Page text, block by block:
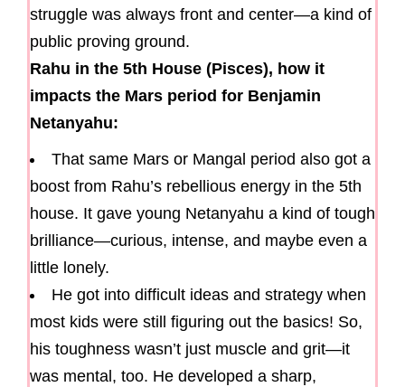
struggle was always front and center—a kind of
public proving ground.
Rahu in the 5th House (Pisces), how it
impacts the Mars period for Benjamin
Netanyahu:
That same Mars or Mangal period also got a
boost from Rahu’s rebellious energy in the 5th
house. It gave young Netanyahu a kind of tough
brilliance—curious, intense, and maybe even a
little lonely.
He got into difficult ideas and strategy when
most kids were still figuring out the basics! So,
his toughness wasn’t just muscle and grit—it
was mental, too. He developed a sharp,